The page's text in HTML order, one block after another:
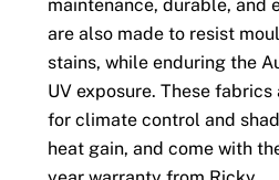
maintenance, durable, and
are also made to resist
stains, while enduring the
UV exposure. These
for climate control and
heat gain, and come with